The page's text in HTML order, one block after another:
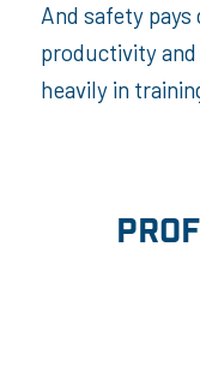
And safety
productivity
heavily in